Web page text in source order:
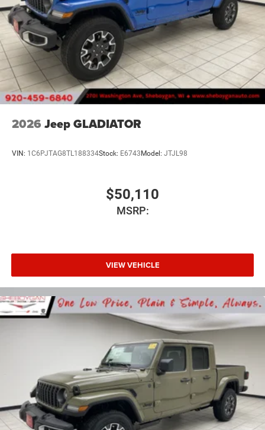
2026 Jeep GLADIATOR
VIN: 1C6PJTAG8TL188334Stock: E6743Model: JTJL98
$50,110
MSRP:
VIEW VEHICLE